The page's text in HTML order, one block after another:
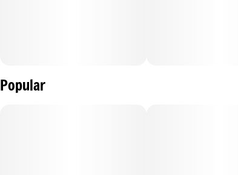
Popular